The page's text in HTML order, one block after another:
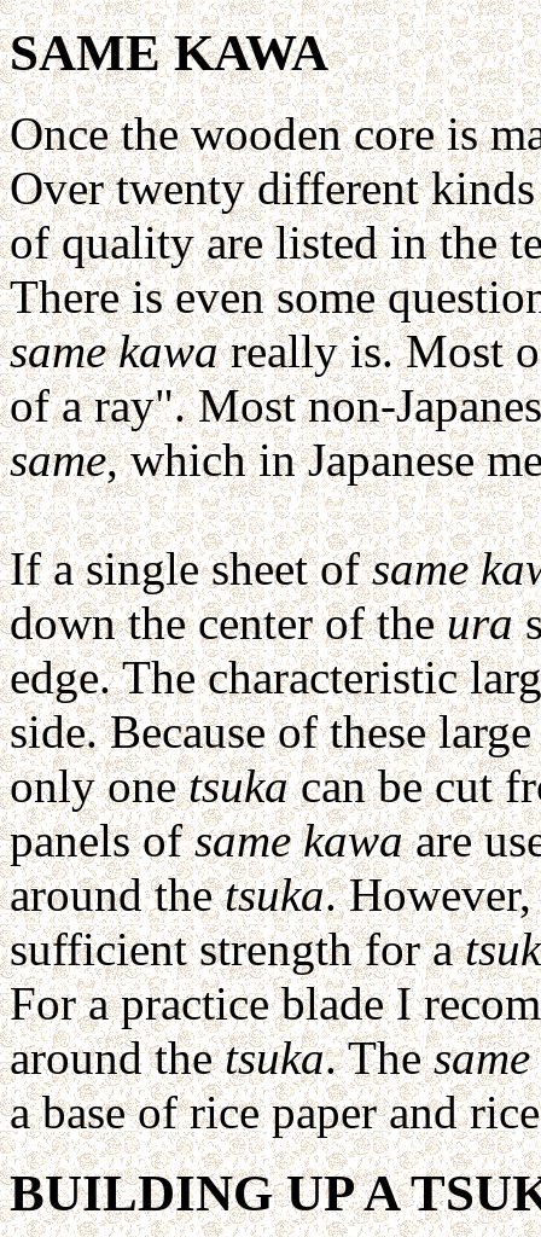
SAME KAWA
Once the wooden core is
Over twenty different
of quality are listed in the
There is even some
same kawareally is. Most
of a ray". Most non-
same, which in Japanese
If a single sheet ofsame
down the center of theura
edge. The characteristic
side. Because of these
only onetsukacan be cut
panels ofsame kawaare
around thetsuka.
sufficient strength for a
For a practice blade I
around thetsuka. The
a base of rice paper and
BUILDING UP A